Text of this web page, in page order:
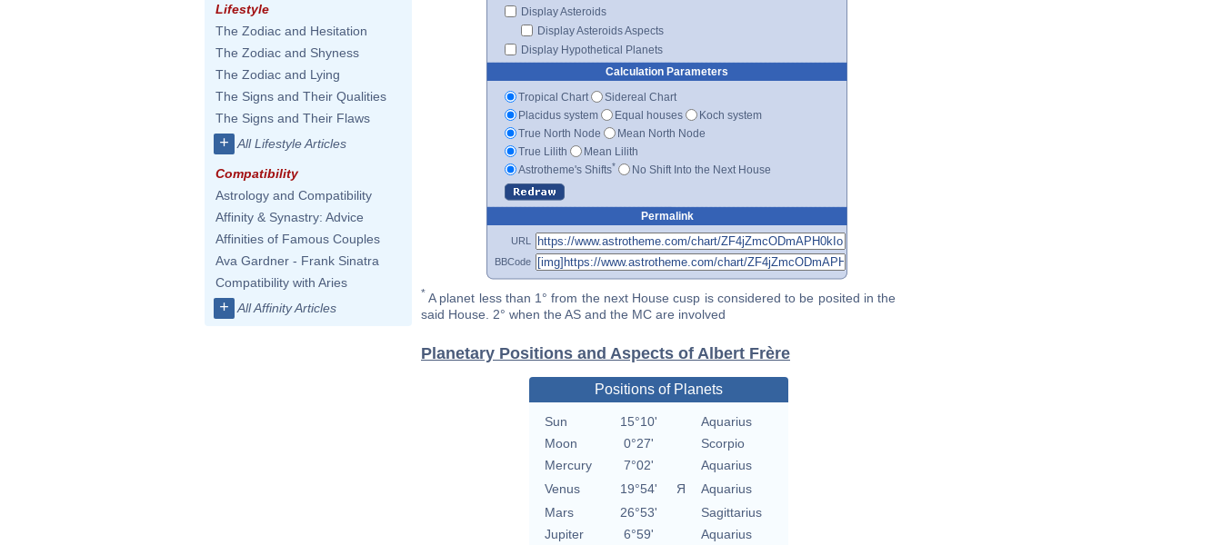
Lifestyle
The Zodiac and Hesitation
The Zodiac and Shyness
The Zodiac and Lying
The Signs and Their Qualities
The Signs and Their Flaws
+ All Lifestyle Articles
Compatibility
Astrology and Compatibility
Affinity & Synastry: Advice
Affinities of Famous Couples
Ava Gardner - Frank Sinatra
Compatibility with Aries
+ All Affinity Articles
Display Asteroids
Display Asteroids Aspects
Display Hypothetical Planets
Calculation Parameters
Tropical Chart
Sidereal Chart
Placidus system
Equal houses
Koch system
True North Node
Mean North Node
True Lilith
Mean Lilith
Astrotheme's Shifts* No Shift Into the Next House
Permalink
URL
BBCode
* A planet less than 1° from the next House cusp is considered to be posited in the
said House. 2° when the AS and the MC are involved
Planetary Positions and Aspects of Albert Frère
Positions of Planets
Sun 15°10'
Aquarius
Moon
0°27'
Scorpio
Mercury
7°02'
Aquarius
Venus
19°54' Я
Aquarius
Mars
26°53'
Sagittarius
Jupiter
6°59'
Aquarius